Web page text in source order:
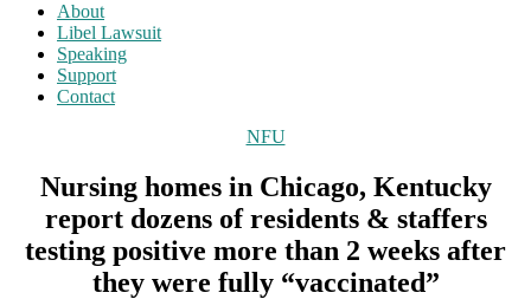
About
Libel Lawsuit
Speaking
Support
Contact
Categories
NFU
Nursing homes in Chicago, Kentucky
report dozens of residents & staffers
testing positive more than 2 weeks after
they were fully “vaccinated”